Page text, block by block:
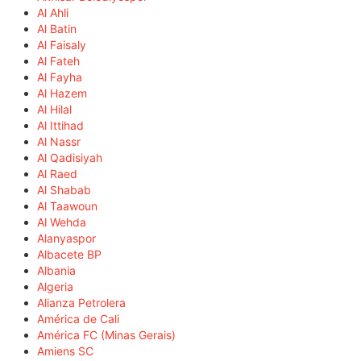
Al Ahli
Al Batin
Al Faisaly
Al Fateh
Al Fayha
Al Hazem
Al Hilal
Al Ittihad
Al Nassr
Al Qadisiyah
Al Raed
Al Shabab
Al Taawoun
Al Wehda
Alanyaspor
Albacete BP
Albania
Algeria
Alianza Petrolera
América de Cali
América FC (Minas Gerais)
Amiens SC